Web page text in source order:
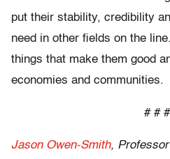
put their stability, credibility
need in other fields on the
things that make them good
economies and communities.
# # #
Jason Owen-Smith,